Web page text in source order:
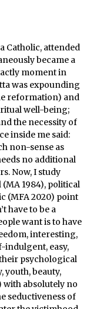
Catholic, attended
became a
moment in
was expounding
reformation) and
well-being;
the necessity of
inside me said:
non-sense as
no additional
Now, I study
1984), political
(MFA 2020) point
have to be a
want is to have
interesting,
indulgent, easy,
psychological
youth, beauty,
absolutely no
seductiveness of